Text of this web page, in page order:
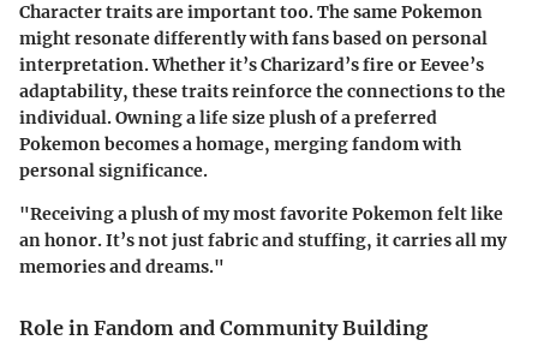
Character traits are important too. The same Pokemon
might resonate differently with fans based on personal
interpretation. Whether it’s Charizard’s fire or Eevee’s
adaptability, these traits reinforce the connections to the
individual. Owning a life size plush of a preferred
Pokemon becomes a homage, merging fandom with
personal significance.
"Receiving a plush of my most favorite Pokemon felt like
an honor. It’s not just fabric and stuffing, it carries all my
memories and dreams."
Role in Fandom and Community Building